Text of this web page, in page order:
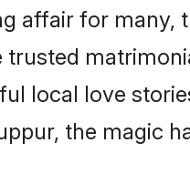
affair for many,
local love
the magic